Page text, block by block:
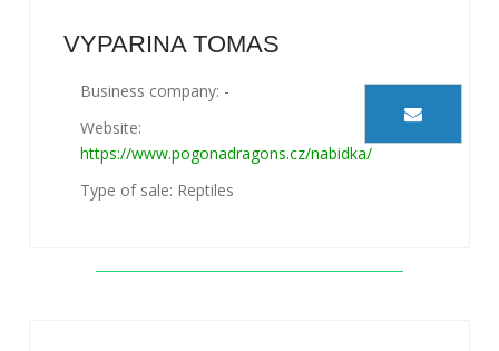
VYPARINA TOMAS
Business company: -
Website:
https://www.pogonadragons.cz/nabidka/
Type of sale: Reptiles